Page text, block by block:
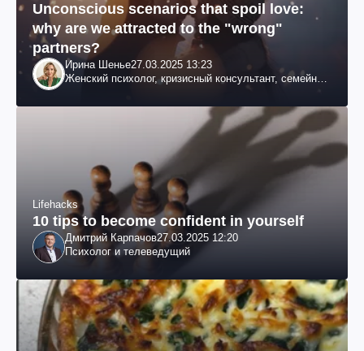
Unconscious scenarios that spoil love:
why are we attracted to the "wrong"
partners?
Ирина Шенье27.03.2025 13:23
Женский психолог, кризисный консультант, семейный
Lifehacks
10 tips to become confident in yourself
Дмитрий Карпачов27.03.2025 12:20
Психолог и телеведущий